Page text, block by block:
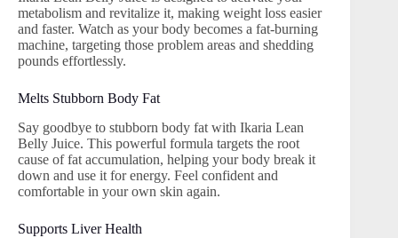
metabolism and revitalize it, making weight loss easier
and faster. Watch as your body becomes a fat-burning
machine, targeting those problem areas and shedding
pounds effortlessly.
Melts Stubborn Body Fat
Say goodbye to stubborn body fat with Ikaria Lean
Belly Juice. This powerful formula targets the root
cause of fat accumulation, helping your body break it
down and use it for energy. Feel confident and
comfortable in your own skin again.
Supports Liver Health